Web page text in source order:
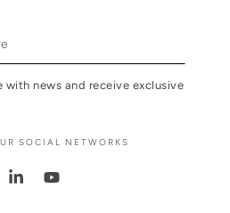
with news and receive exclusive
SOCIAL NETWORKS
LinkedInYouTube